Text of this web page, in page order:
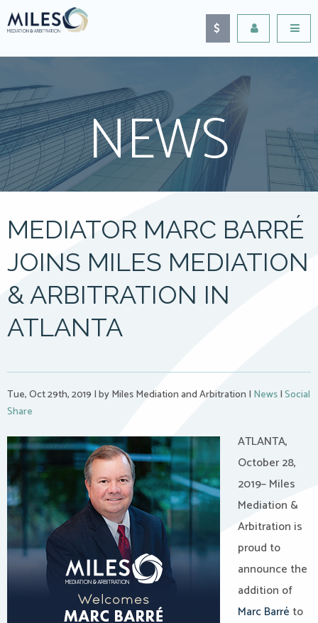
NEWS
MEDIATOR MARC BARRÉ
JOINS MILES MEDIATION
& ARBITRATION IN
ATLANTA
Tue, Oct 29th, 2019 |by Miles Mediation and Arbitration | News|Social
Share
ATLANTA,
October 28,
2019– Miles
Mediation &
Arbitration is
proud to
announce the
addition of
Marc Barré to